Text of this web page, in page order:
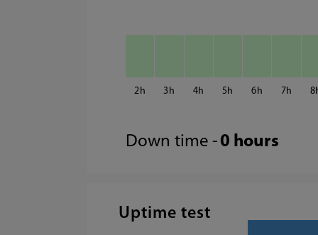
2 3 4 5 6 7 8
Down time - 0 hours
Uptime test